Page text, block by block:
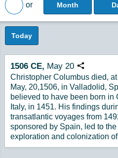
Back to All Posts
or Month
Today
1506 CE, May 20 Copy URL
Christopher Columbus died,
May, 20,1506, in Valladolid,
believed to have been born in
Italy, in 1451. His findings
transatlantic voyages from
sponsored by Spain, led to
exploration and colonization